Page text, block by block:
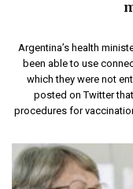
Argentina’s health
been able to use
which they were not
posted on Twitter
procedures for